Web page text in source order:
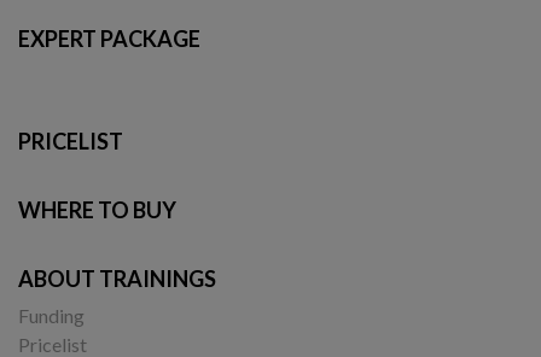
EXPERT PACKAGE
PRICELIST
WHERE TO BUY
ABOUT TRAININGS
Funding
Pricelist